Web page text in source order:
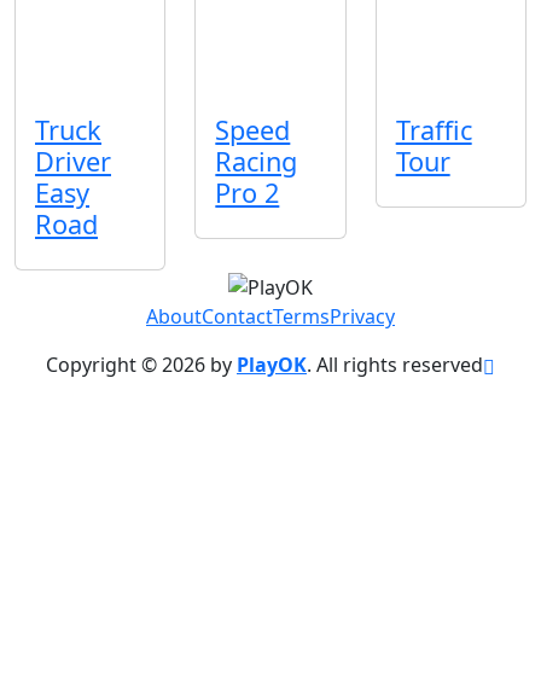
Truck
Driver
Easy
Road
Speed
Racing
Pro 2
Traffic
Tour
AboutContactTermsPrivacy
Copyright © 2026 by PlayOK. All rights reserved